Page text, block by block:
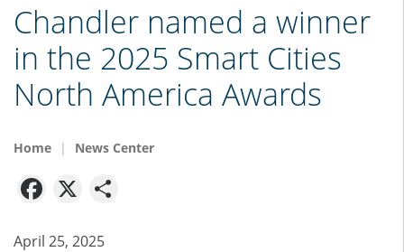
Chandler named a winner
in the 2025 Smart Cities
North America Awards
Home News Center
Facebook
X
April 25, 2025